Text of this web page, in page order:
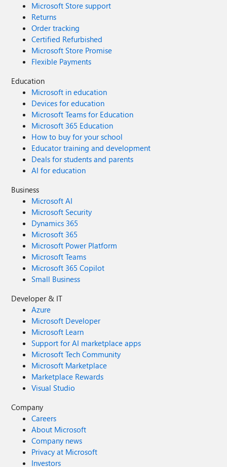
Microsoft Store support
Returns
Order tracking
Certified Refurbished
Microsoft Store Promise
Flexible Payments
Education
Microsoft in education
Devices for education
Microsoft Teams for Education
Microsoft 365 Education
How to buy for your school
Educator training and development
Deals for students and parents
AI for education
Business
Microsoft AI
Microsoft Security
Dynamics 365
Microsoft 365
Microsoft Power Platform
Microsoft Teams
Microsoft 365 Copilot
Small Business
Developer & IT
Azure
Microsoft Developer
Microsoft Learn
Support for AI marketplace apps
Microsoft Tech Community
Microsoft Marketplace
Marketplace Rewards
Visual Studio
Company
Careers
About Microsoft
Company news
Privacy at Microsoft
Investors